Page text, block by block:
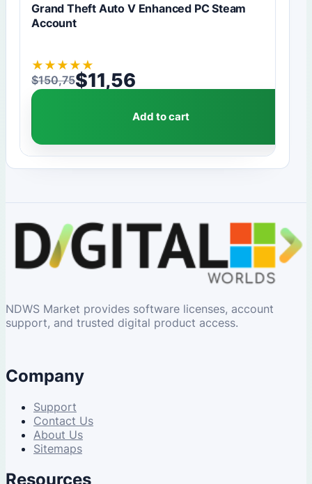
Grand Theft Auto V Enhanced PC Steam
Account
★ ★ ★ ★ ★
$150,75
Original price was: $150,75.
$11,56
Current price is: $11,56.
Add to cart
NDWS Market provides software licenses, account
support, and trusted digital product access.
Company
Support
Contact Us
About Us
Sitemaps
Resources